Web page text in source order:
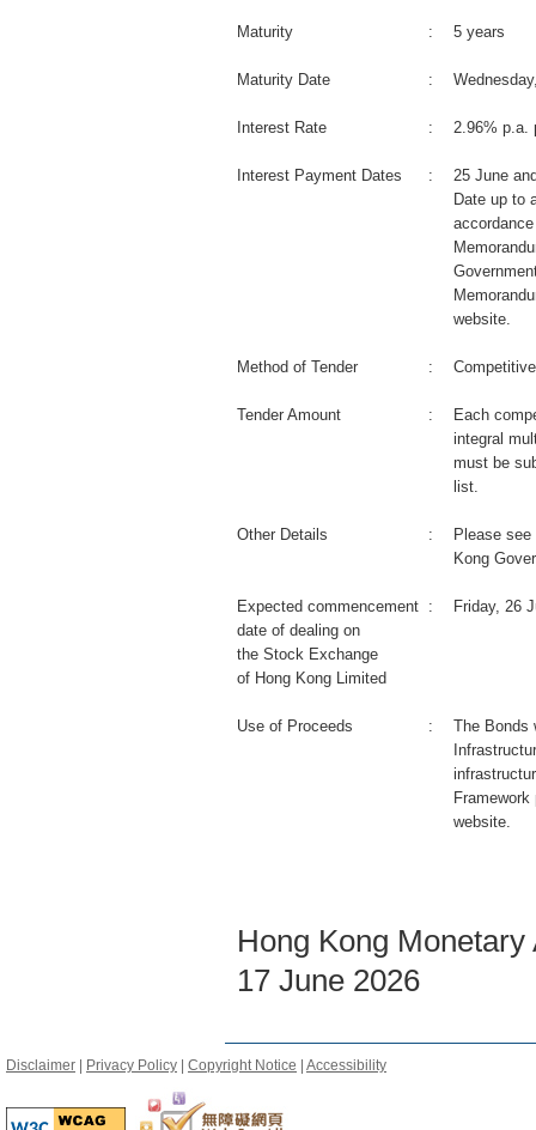
Maturity : 5 years
Maturity Date :
Interest Rate : 2.96% p.a.
Interest Payment Dates :
25 June
Date up to
website.
Method of Tender :
Tender Amount :
Each
integral
must be
list.
Other Details :
Please
Kong
Expected commencement
date of dealing on
the Stock Exchange
of Hong Kong Limited
: Friday, 26
Use of Proceeds :
The Bonds
website.
Hong Kong Monetary
17 June 2026
Disclaimer Privacy Policy Copyright Notice Accessibility